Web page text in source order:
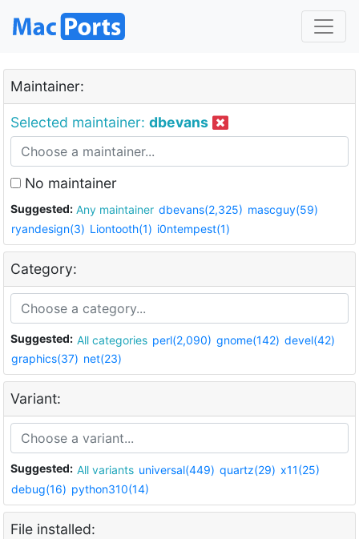
Maintainer:
Selected maintainer: dbevans
No maintainer
Suggested: Any maintainer dbevans(2,325) mascguy(59)
ryandesign(3) Liontooth(1) i0ntempest(1)
Category:
Suggested: All categories perl(2,090) gnome(142) devel(42)
graphics(37) net(23)
Variant:
Suggested: All variants universal(449) quartz(29) x11(25)
debug(16) python310(14)
File installed: